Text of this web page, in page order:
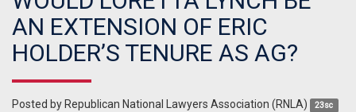
AN EXTENSION OF ERIC
HOLDER’S TENURE AS AG?
Posted by Republican National Lawyers Association (RNLA) 23sc